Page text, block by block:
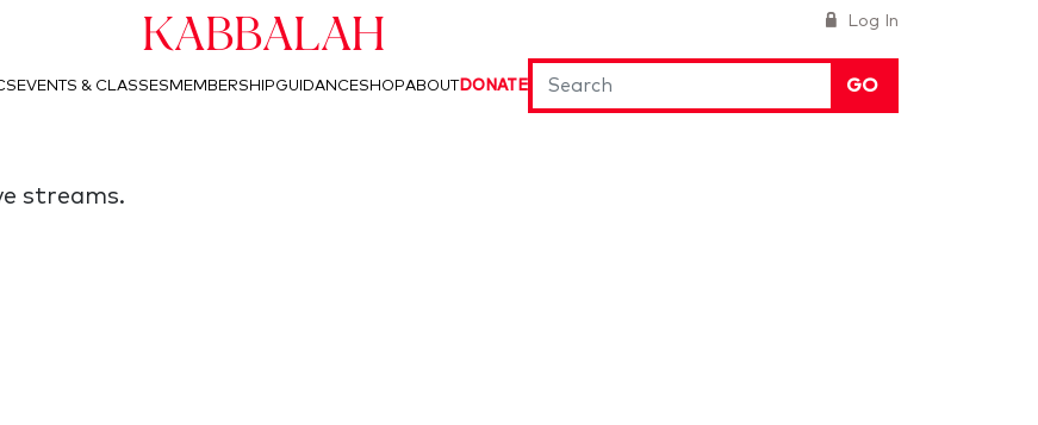
Log In
Kabbalah
GO
EVENTS & CLASSES MEMBERSHIPGUIDANCESHOPABOUTDONATE
streams.